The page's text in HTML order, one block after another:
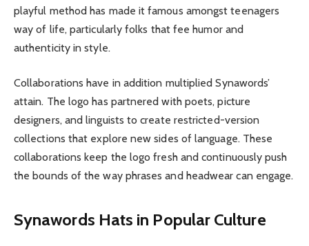
playful method has made it famous amongst teenagers
way of life, particularly folks that fee humor and
authenticity in style.
Collaborations have in addition multiplied Synawords’
attain. The logo has partnered with poets, picture
designers, and linguists to create restricted-version
collections that explore new sides of language. These
collaborations keep the logo fresh and continuously push
the bounds of the way phrases and headwear can engage.
Synawords Hats in Popular Culture